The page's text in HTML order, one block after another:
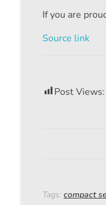
If you are
Source link
Post Views:
Tags: compact